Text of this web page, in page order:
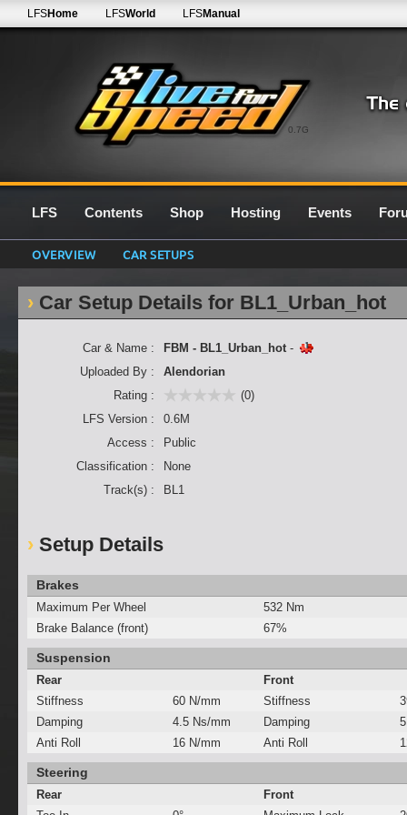
0.7G
LFSHome LFSWorld LFSManual
LFS Contents Shop Hosting Events
OVERVIEW CAR SETUPS
Car Setup Details for BL1_Urban_hot
Car & Name : FBM - BL1_Urban_hot-
Uploaded By :
Alendorian
Rating :
(0)
LFS Version :
0.6M
Access :
Public
Classification :
None
Track(s) :
BL1
Setup Details
Brakes
Maximum Per Wheel
532 Nm
Brake Balance (front)
67%
Suspension
Rear
Front
Stiffness
60 N/mm Stiffness
Damping
4.5 Ns/mm Damping
Anti Roll
16 N/mm Anti Roll
Steering
Rear
Front